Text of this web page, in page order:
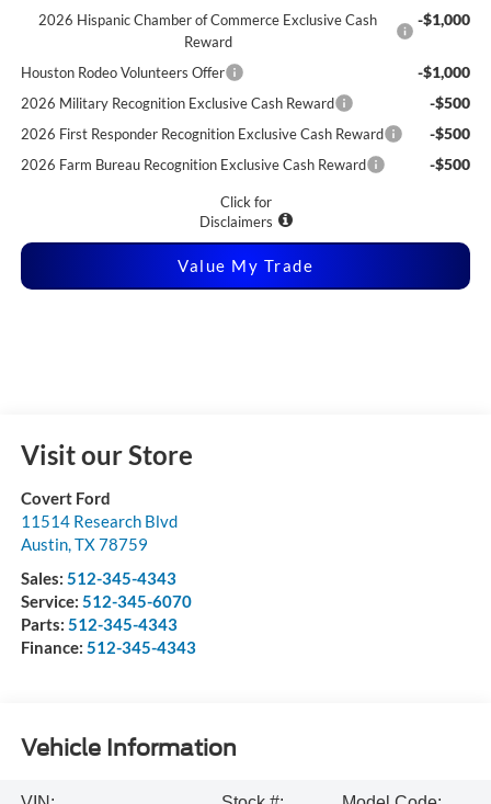
2026 Hispanic Chamber of Commerce Exclusive Cash
Reward
-$1,000
Houston Rodeo Volunteers Offer -$1,000
2026 Military Recognition Exclusive Cash Reward -$500
2026 First Responder Recognition Exclusive Cash Reward -$500
2026 Farm Bureau Recognition Exclusive Cash Reward -$500
Click for
Disclaimers
Value My Trade
Visit our Store
Covert Ford
11514 Research Blvd
Austin,TX78759
Sales: 512-345-4343
Service: 512-345-6070
Parts: 512-345-4343
Finance: 512-345-4343
Vehicle Information